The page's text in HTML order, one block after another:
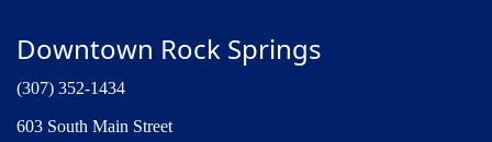
Downtown Rock Springs
(307) 352-1434
603 South Main Street